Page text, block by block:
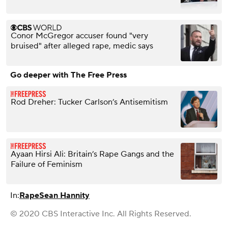
Conor McGregor accuser found "very
bruised" after alleged rape, medic says
Go deeper with The Free Press
Rod Dreher: Tucker Carlson’s Antisemitism
Ayaan Hirsi Ali: Britain’s Rape Gangs and the
Failure of Feminism
In:RapeSean Hannity
© 2020 CBS Interactive Inc. All Rights Reserved.